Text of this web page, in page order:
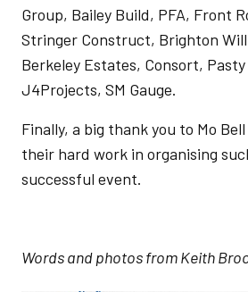
Group, Bailey Build, PFA, Front
Stringer Construct, Brighton
Berkeley Estates, Consort, Pasty
J4Projects, SM Gauge.
Finally, a big thank you to Mo
their hard work in organising
successful event.
Words and photos from Keith